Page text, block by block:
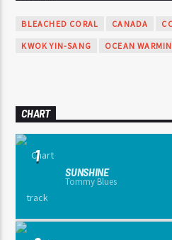
BLEACHED CORAL CANADA
KWOK YIN-SANG OCEAN
CHART
1
SUNSHINE
Tommy Blues